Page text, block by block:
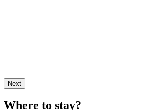
Next
Where to stay?